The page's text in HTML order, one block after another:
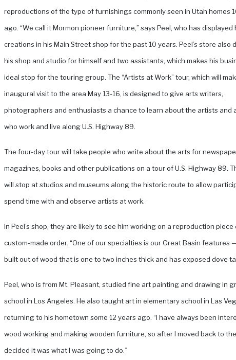
reproductions of the type of furnishings commonly seen in Utah homes
ago. “We call it Mormon pioneer furniture,” says Peel, who has displayed
creations in his Main Street shop for the past 10 years. Peel’s store also
his shop and studio for himself and two assistants, which makes his
ideal stop for the touring group. The “Artists at Work” tour, which will
inaugural visit to the area May 13-16, is designed to give arts writers,
photographers and enthusiasts a chance to learn about the artists and
who work and live along U.S. Highway 89.
The four-day tour will take people who write about the arts for
magazines, books and other publications on a tour of U.S. Highway 89.
will stop at studios and museums along the historic route to allow
spend time with and observe artists at work.
In Peel’s shop, they are likely to see him working on a reproduction piece
custom-made order. “One of our specialties is our Great Basin features
built out of wood that is one to two inches thick and has exposed dove
Peel, who is from Mt. Pleasant, studied fine art painting and drawing in
school in Los Angeles. He also taught art in elementary school in Las
returning to his hometown some 12 years ago. “I have always been
wood working and making wooden furniture, so after I moved back to
decided it was what I was going to do.”